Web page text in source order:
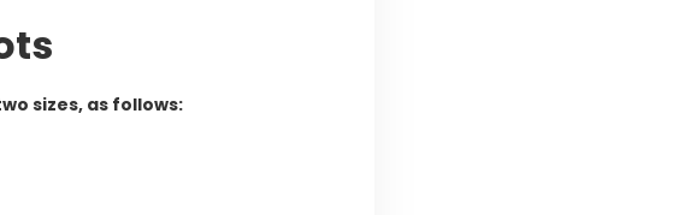
sizes, as follows: